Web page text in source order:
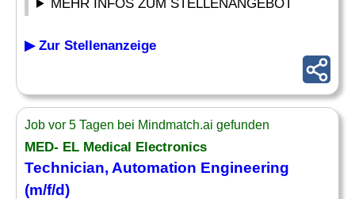
MEHR INFOS ZUM STELLENANGEBOT
▶ Zur Stellenanzeige
Job vor 5 Tagen bei Mindmatch.ai gefunden
MED- EL Medical Electronics
Technician, Automation Engineering
(m/f/d)